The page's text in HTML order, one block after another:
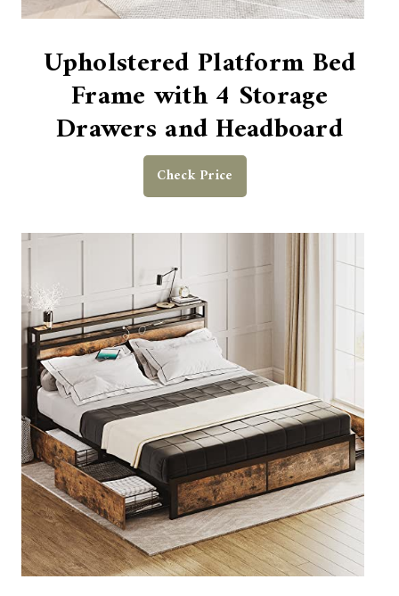
Upholstered Platform Bed
Frame with 4 Storage
Drawers and Headboard
Check Price